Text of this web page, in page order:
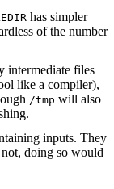
has simpler
of the number
intermediate files
like a compiler),
/tmp will also
inputs. They
doing so would